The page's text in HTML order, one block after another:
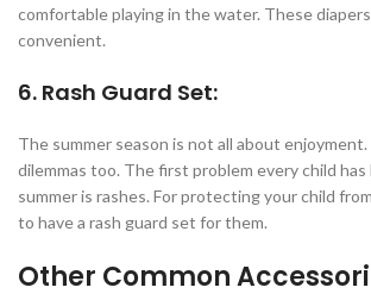
comfortable playing in the water. These
convenient.
6. Rash Guard Set:
The summer season is not all about
dilemmas too. The first problem every child has
summer is rashes. For protecting your child
to have a rash guard set for them.
Other Common